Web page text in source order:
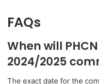
FAQs
When will
2024/2025
The exact date for the